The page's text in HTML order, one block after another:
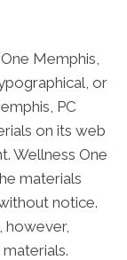
Memphis,
or
PC
on its web
Wellness One
materials
notice.
however,